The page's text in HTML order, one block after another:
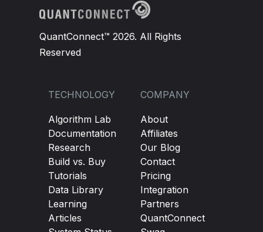
QuantConnect™ 2026. All Rights
Reserved
TECHNOLOGY
Algorithm Lab
Documentation
Research
Build vs. Buy
Tutorials
Data Library
Learning
Articles
COMPANY
About
Affiliates
Our Blog
Contact
Pricing
Integration
Partners
QuantConnect